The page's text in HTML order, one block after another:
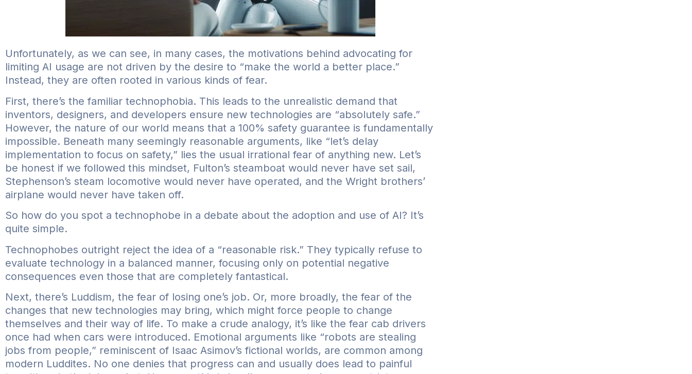
Unfortunately, as we can see, in many cases, the motivations behind advocating for
limiting AI usage are not driven by the desire to “make the world a better place.”
Instead, they are often rooted in various kinds of fear.
First, there’s the familiar technophobia. This leads to the unrealistic demand that
inventors, designers, and developers ensure new technologies are “absolutely safe.”
However, the nature of our world means that a 100% safety guarantee is fundamentally
impossible. Beneath many seemingly reasonable arguments, like “let’s delay
implementation to focus on safety,” lies the usual irrational fear of anything new. Let’s
be honest if we followed this mindset, Fulton’s steamboat would never have set sail,
Stephenson’s steam locomotive would never have operated, and the Wright brothers’
airplane would never have taken off.
So how do you spot a technophobe in a debate about the adoption and use of AI? It’s
quite simple.
Technophobes outright reject the idea of a “reasonable risk.” They typically refuse to
evaluate technology in a balanced manner, focusing only on potential negative
consequences even those that are completely fantastical.
Next, there’s Luddism, the fear of losing one’s job. Or, more broadly, the fear of the
changes that new technologies may bring, which might force people to change
themselves and their way of life. To make a crude analogy, it’s like the fear cab drivers
once had when cars were introduced. Emotional arguments like “robots are stealing
jobs from people,” reminiscent of Isaac Asimov’s fictional worlds, are common among
modern Luddites. No one denies that progress can and usually does lead to painful